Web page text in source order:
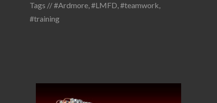
Tags //#Ardmore,#LMFD,#teamwork,
#training